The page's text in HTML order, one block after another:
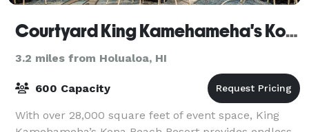
Courtyard King Kamehameha's Kona Beach Hotel
3.2 miles from Holualoa, HI
600 Capacity
With over 28,000 square feet of event space, King